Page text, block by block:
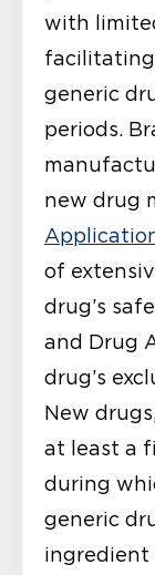
with
facilitating
generic
periods.
new drug
of
drug’s
and Drug
drug’s
New
at least a
during
generic
ingredient